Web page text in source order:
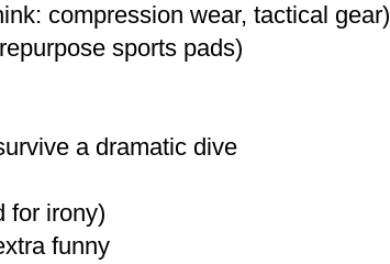
compression wear, tactical gear)
sports pads)
a dramatic dive
for irony)
funny